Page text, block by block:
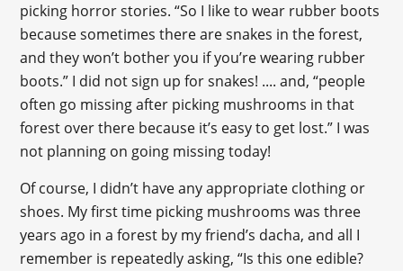
picking horror stories. “So I like to wear rubber boots
because sometimes there are snakes in the forest,
and they won’t bother you if you’re wearing rubber
boots.” I did not sign up for snakes! .... and, “people
often go missing after picking mushrooms in that
forest over there because it’s easy to get lost.” I was
not planning on going missing today!
Of course, I didn’t have any appropriate clothing or
shoes. My first time picking mushrooms was three
years ago in a forest by my friend’s dacha, and all I
remember is repeatedly asking, “Is this one edible?